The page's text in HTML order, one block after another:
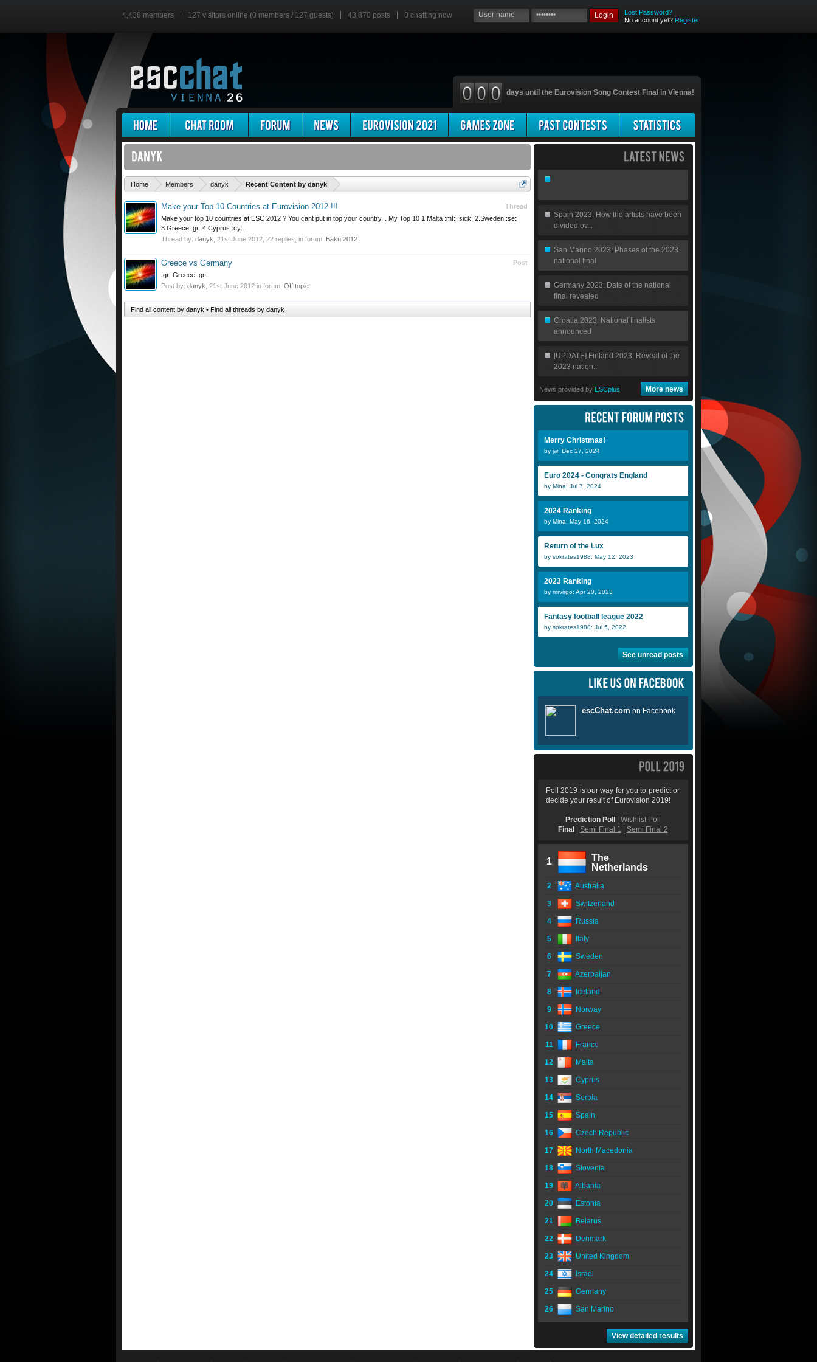
4,438 members 127 visitors online (0 members / 127 guests) 43,870 posts 0 chatting now Login
Lost Password?
No account yet? Register
days until the Eurovision Song Contest Final in Vienna!
Home Members danyk Recent Content by danyk
Thread
Make your Top 10 Countries at Eurovision 2012 !!!
Make your top 10 countries at ESC 2012 ? You cant put in top your country... My Top 10 1.Malta :mt: :sick: 2.Sweden :se:
3.Greece :gr: 4.Cyprus :cy:...
Thread by: danyk 21st June 2012 , 22 replies, in forum: Baku 2012
Post
Greece vs Germany
:gr: Greece :gr:
Post by: danyk 21st June 2012 in forum: Off topic
Find all content by danyk Find all threads by danyk
Spain 2023: How the artists have been
divided ov...
San Marino 2023: Phases of the 2023
national final
Germany 2023: Date of the national
final revealed
Croatia 2023: National finalists
announced
[UPDATE] Finland 2023: Reveal of the
2023 nation...
News provided by ESCplus More news
Merry Christmas!
by jw: Dec 27, 2024
Euro 2024 - Congrats England
by Mina: Jul 7, 2024
2024 Ranking
by Mina: May 16, 2024
Return of the Lux
by sokrates1988: May 12, 2023
2023 Ranking
by mrvirgo: Apr 20, 2023
Fantasy football league 2022
by sokrates1988: Jul 5, 2022
See unread posts
Poll 2019 is our way for you to predict or
decide your result of Eurovision 2019!
Prediction Poll
Wishlist Poll
Final
Semi Final 1 Semi Final 2
1
The
Netherlands
2 Australia
3 Switzerland
4 Russia
5 Italy
6 Sweden
7 Azerbaijan
8 Iceland
9 Norway
10 Greece
11 France
12 Malta
13 Cyprus
14 Serbia
15 Spain
16 Czech Republic
17 North Macedonia
18 Slovenia
19 Albania
20 Estonia
21 Belarus
22 Denmark
23 United Kingdom
24 Israel
25 Germany
26 San Marino
View detailed results